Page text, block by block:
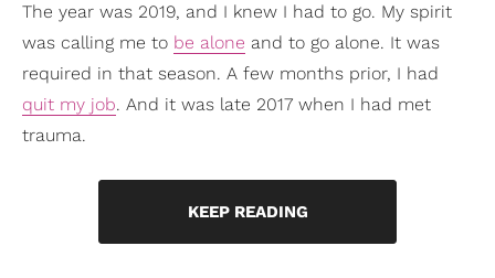
The year was 2019, and I knew I had to go. My spirit
was calling me to be alone and to go alone. It was
required in that season. A few months prior, I had
quit my job. And it was late 2017 when I had met
trauma.
KEEP READING